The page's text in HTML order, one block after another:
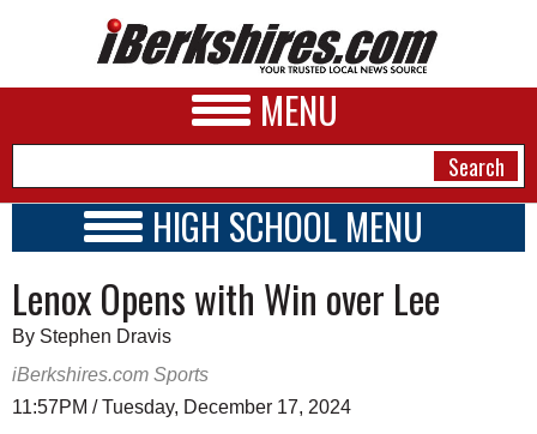
MENU
A&E
BUSINESS
SPORTS
HIGH SCHOOL MENU
SCHOOLS
SCHEDULE
2026-2027
Lenox Opens with Win over Lee
By Stephen Dravis
iBerkshires.com Sports
11:57PM / Tuesday, December 17, 2024